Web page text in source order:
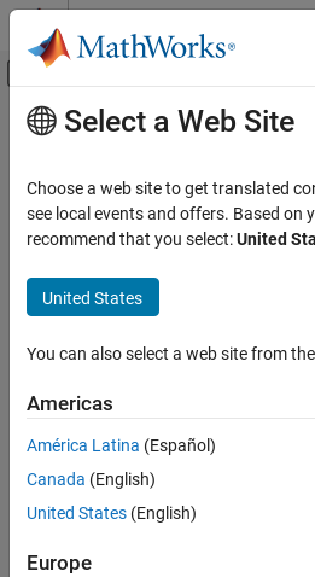
Skip to content
Off-Canvas
Documentation Home
Main Content
How useful was
Select a Web Site
Choose a web site to get translated
see local events and offers. Based on
recommend that you select:United
United States
You can also select a web site from
Americas
América Latina (Español)
Canada (English)
United States (English)
Europe